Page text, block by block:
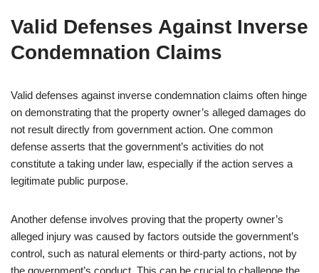
Valid Defenses Against Inverse
Condemnation Claims
Valid defenses against inverse condemnation claims often hinge
on demonstrating that the property owner’s alleged damages do
not result directly from government action. One common
defense asserts that the government’s activities do not
constitute a taking under law, especially if the action serves a
legitimate public purpose.
Another defense involves proving that the property owner’s
alleged injury was caused by factors outside the government’s
control, such as natural elements or third-party actions, not by
the government’s conduct. This can be crucial to challenge the